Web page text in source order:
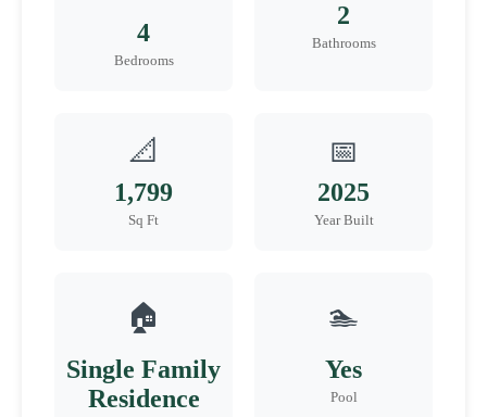
4
Bedrooms
2
Bathrooms
📐
1,799
Sq Ft
📅
2025
Year Built
🏠
Single Family
Residence
🏊
Yes
Pool